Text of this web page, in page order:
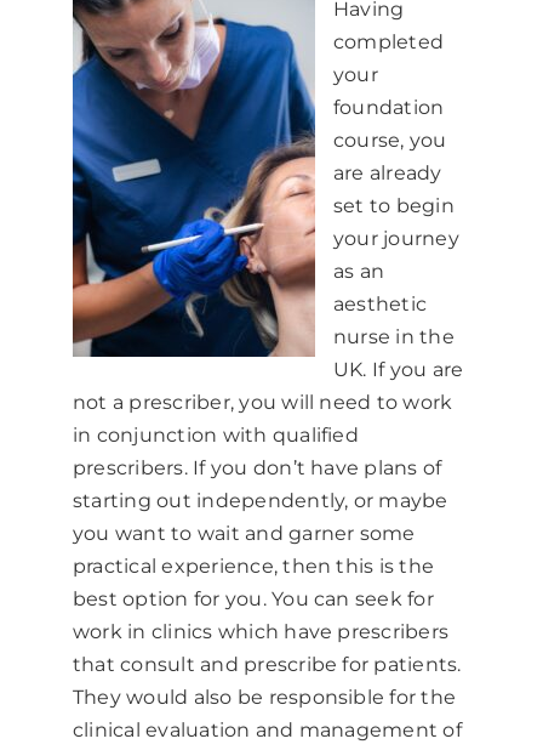
Having
completed
your
foundation
course, you
are already
set to begin
your journey
as an
aesthetic
nurse in the
UK. If you are
not a prescriber, you will need to work
in conjunction with qualified
prescribers. If you don’t have plans of
starting out independently, or maybe
you want to wait and garner some
practical experience, then this is the
best option for you. You can seek for
work in clinics which have prescribers
that consult and prescribe for patients.
They would also be responsible for the
clinical evaluation and management of